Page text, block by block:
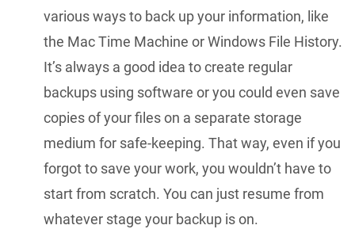
various ways to back up your information, like
the Mac Time Machine or Windows File History.
It’s always a good idea to create regular
backups using software or you could even save
copies of your files on a separate storage
medium for safe-keeping. That way, even if you
forgot to save your work, you wouldn’t have to
start from scratch. You can just resume from
whatever stage your backup is on.